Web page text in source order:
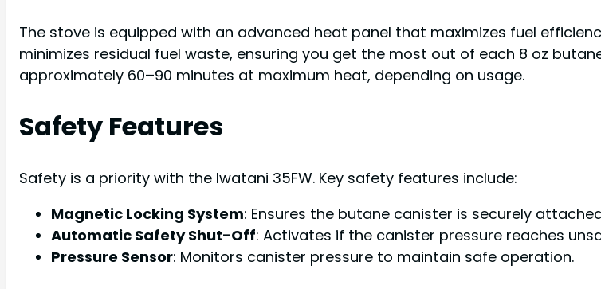
The stove is equipped with an advanced heat panel that maximizes fuel
minimizes residual fuel waste, ensuring you get the most out of each 8 oz
approximately 60–90 minutes at maximum heat, depending on usage.
Safety Features
Safety is a priority with the Iwatani 35FW. Key safety features include:
Magnetic Locking System: Ensures the butane canister is securely
Automatic Safety Shut-Off: Activates if the canister pressure reaches
Pressure Sensor: Monitors canister pressure to maintain safe operation.